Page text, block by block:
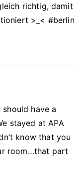
richtig, damit
>_< #berlin
have a
stayed at APA
know that you
room…that part